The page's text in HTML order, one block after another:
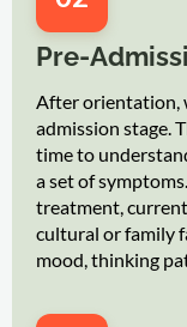
Pre-
After orientation,
admission stage.
time to
a set of
treatment,
cultural or family
mood, thinking